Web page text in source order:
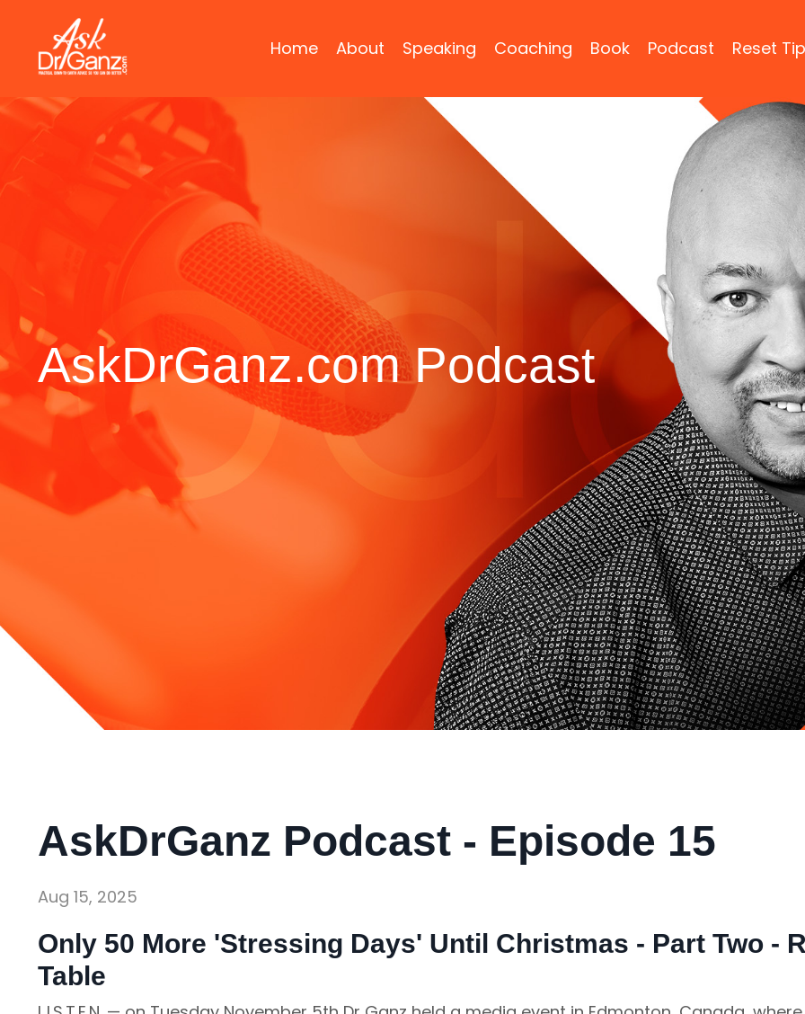
Home About Speaking Coaching Book Podcast Reset
AskDrGanz.com Podcast
AskDrGanz Podcast - Episode 15
Aug 15, 2025
Only 50 More 'Stressing Days' Until Christmas - Part Two -
Table